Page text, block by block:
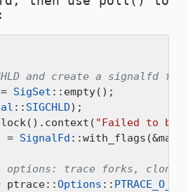
and create a signalfd
SigSet ::empty();
:: SIGCHLD);
"Failed to
= SignalFd
trace forks, clones,
ptrace::Options ::